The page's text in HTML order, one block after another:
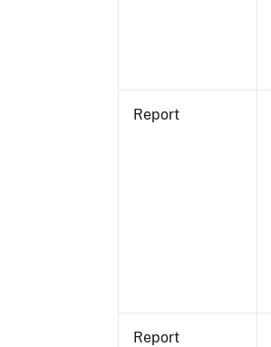
Report
Report